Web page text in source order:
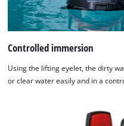
Controlled immersion
Using the lifting eyelet, the dirty
or clear water easily and in a